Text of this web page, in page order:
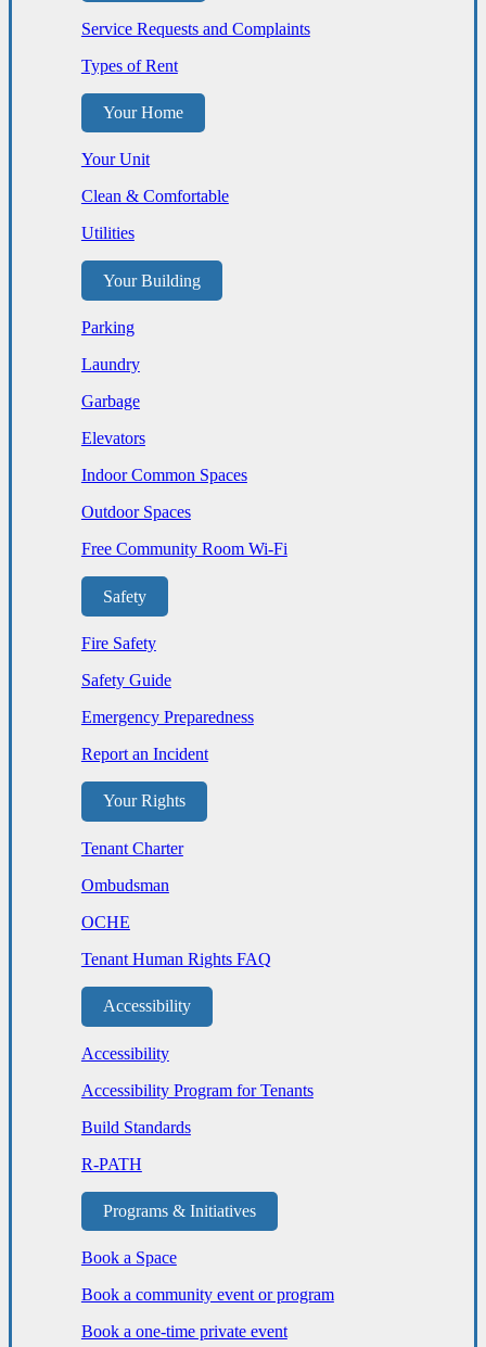
Service Requests and Complaints
Types of Rent
Your Home
Your Unit
Clean & Comfortable
Utilities
Your Building
Parking
Laundry
Garbage
Elevators
Indoor Common Spaces
Outdoor Spaces
Free Community Room Wi-Fi
Safety
Fire Safety
Safety Guide
Emergency Preparedness
Report an Incident
Your Rights
Tenant Charter
Ombudsman
OCHE
Tenant Human Rights FAQ
Accessibility
Accessibility
Accessibility Program for Tenants
Build Standards
R-PATH
Programs & Initiatives
Book a Space
Book a community event or program
Book a one-time private event